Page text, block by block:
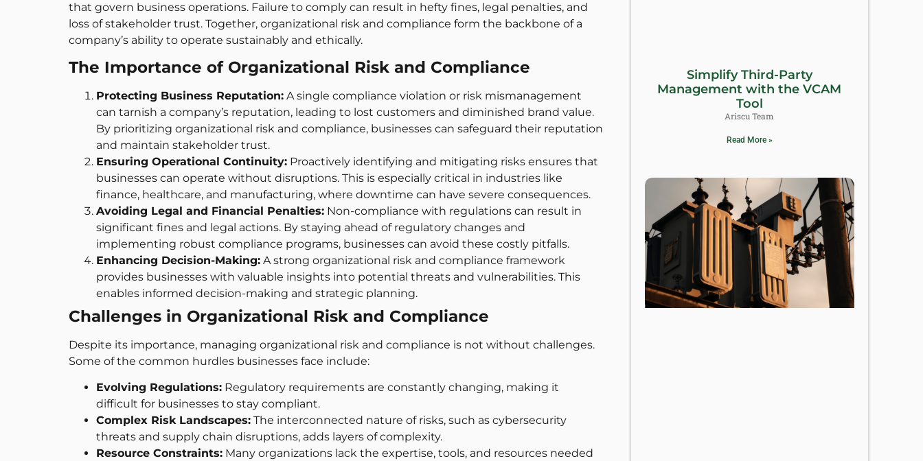
that govern business operations. Failure to comply can result in hefty fines, legal penalties, and
loss of stakeholder trust. Together, organizational risk and compliance form the backbone of a
company’s ability to operate sustainably and ethically.
The Importance of Organizational Risk and Compliance
Protecting Business Reputation: A single compliance violation or risk mismanagement
can tarnish a company’s reputation, leading to lost customers and diminished brand value.
By prioritizing organizational risk and compliance, businesses can safeguard their reputation
and maintain stakeholder trust.
Ensuring Operational Continuity: Proactively identifying and mitigating risks ensures that
businesses can operate without disruptions. This is especially critical in industries like
finance, healthcare, and manufacturing, where downtime can have severe consequences.
Avoiding Legal and Financial Penalties: Non-compliance with regulations can result in
significant fines and legal actions. By staying ahead of regulatory changes and
implementing robust compliance programs, businesses can avoid these costly pitfalls.
Enhancing Decision-Making: A strong organizational risk and compliance framework
provides businesses with valuable insights into potential threats and vulnerabilities. This
enables informed decision-making and strategic planning.
Challenges in Organizational Risk and Compliance
Despite its importance, managing organizational risk and compliance is not without challenges.
Some of the common hurdles businesses face include:
Evolving Regulations: Regulatory requirements are constantly changing, making it
difficult for businesses to stay compliant.
Complex Risk Landscapes: The interconnected nature of risks, such as cybersecurity
threats and supply chain disruptions, adds layers of complexity.
Resource Constraints: Many organizations lack the expertise, tools, and resources needed
Simplify Third-Party
Management with the VCAM
Tool
Ariscu Team
Read More »